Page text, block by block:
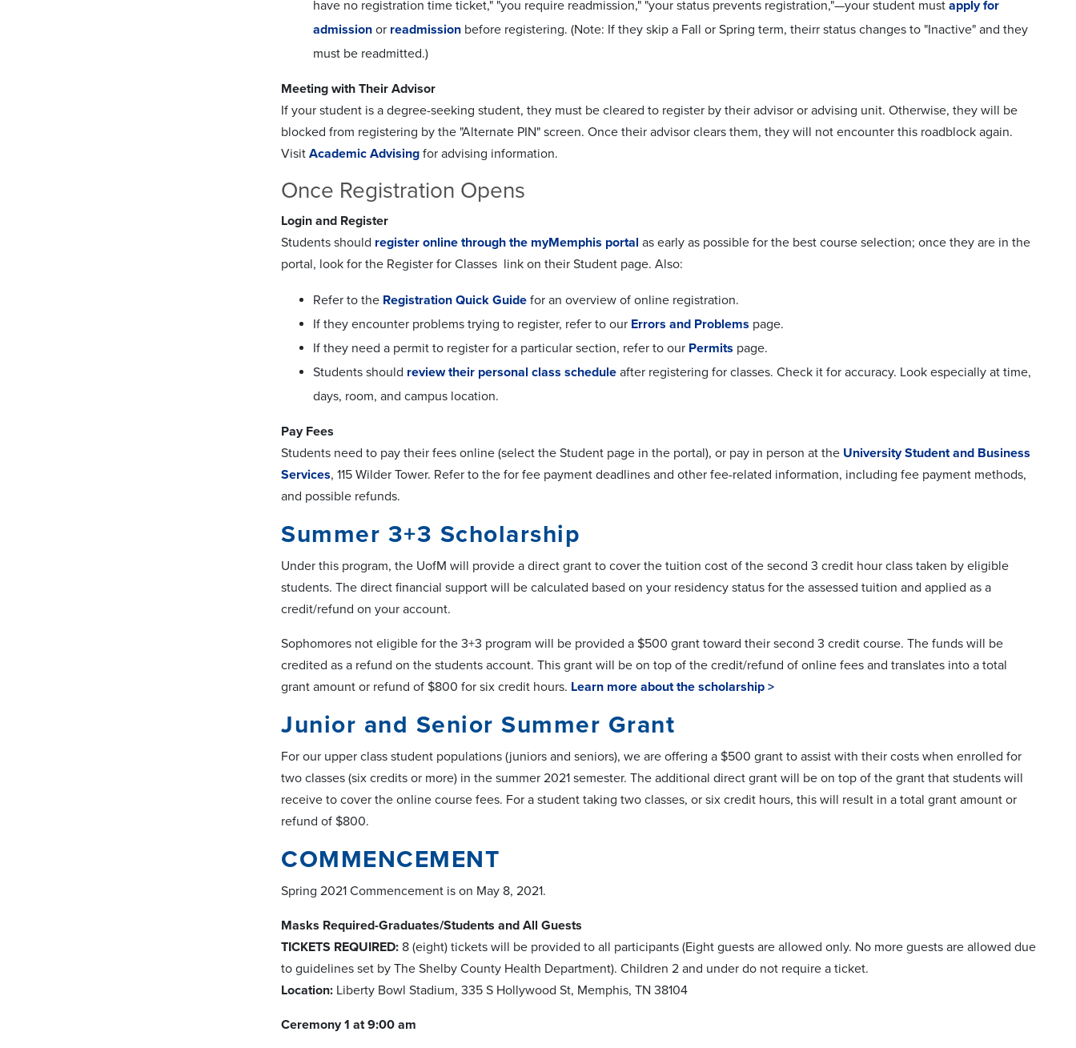
have no registration time ticket," "you require readmission," "your status prevents registration,"—your student must apply for
admission or readmission before registering. (Note: If they skip a Fall or Spring term, theirr status changes to "Inactive" and they
must be readmitted.)
Meeting with Their Advisor
If your student is a degree-seeking student, they must be cleared to register by their advisor or advising unit. Otherwise, they will be
blocked from registering by the "Alternate PIN" screen. Once their advisor clears them, they will not encounter this roadblock again.
Visit Academic Advising for advising information.
Once Registration Opens
Login and Register
Students should register online through the myMemphis portal as early as possible for the best course selection; once they are in the
portal, look for the Register for Classes link on their Student page. Also:
Refer to the Registration Quick Guide for an overview of online registration.
If they encounter problems trying to register, refer to our Errors and Problems page.
If they need a permit to register for a particular section, refer to our Permits page.
Students should review their personal class schedule after registering for classes. Check it for accuracy. Look especially at time,
days, room, and campus location.
Pay Fees
Students need to pay their fees online (select the Student page in the portal), or pay in person at the University Student and Business
Services, 115 Wilder Tower. Refer to the for fee payment deadlines and other fee-related information, including fee payment methods,
and possible refunds.
Summer 3+3 Scholarship
Under this program, the UofM will provide a direct grant to cover the tuition cost of the second 3 credit hour class taken by eligible
students. The direct financial support will be calculated based on your residency status for the assessed tuition and applied as a
credit/refund on your account.
Sophomores not eligible for the 3+3 program will be provided a $500 grant toward their second 3 credit course. The funds will be
credited as a refund on the students account. This grant will be on top of the credit/refund of online fees and translates into a total
grant amount or refund of $800 for six credit hours. Learn more about the scholarship >
Junior and Senior Summer Grant
For our upper class student populations (juniors and seniors), we are offering a $500 grant to assist with their costs when enrolled for
two classes (six credits or more) in the summer 2021 semester. The additional direct grant will be on top of the grant that students will
receive to cover the online course fees. For a student taking two classes, or six credit hours, this will result in a total grant amount or
refund of $800.
COMMENCEMENT
Spring 2021 Commencement is on May 8, 2021.
Masks Required-Graduates/Students and All Guests
TICKETS REQUIRED: 8 (eight) tickets will be provided to all participants (Eight guests are allowed only. No more guests are allowed due
to guidelines set by The Shelby County Health Department). Children 2 and under do not require a ticket.
Location: Liberty Bowl Stadium, 335 S Hollywood St, Memphis, TN 38104
Ceremony 1 at 9:00 am